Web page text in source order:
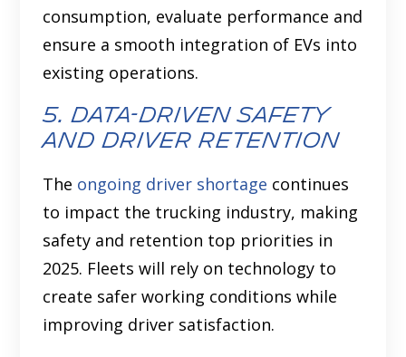
consumption, evaluate performance and
ensure a smooth integration of EVs into
existing operations.
5. data-driven safety
and driver retention
The ongoing driver shortage continues
to impact the trucking industry, making
safety and retention top priorities in
2025. Fleets will rely on technology to
create safer working conditions while
improving driver satisfaction.